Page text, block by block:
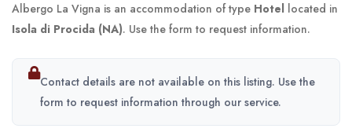
Albergo La Vigna is an accommodation of type Hotel located in
Isola di Procida (NA). Use the form to request information.
Contact details are not available on this listing. Use the
form to request information through our service.